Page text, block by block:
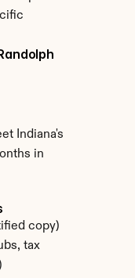
Indiana's
in
copy)
tax